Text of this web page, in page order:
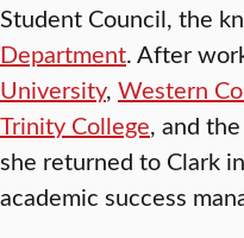
Student Council, the
Department. After
University, Western
Trinity College, and the
she returned to Clark
academic success